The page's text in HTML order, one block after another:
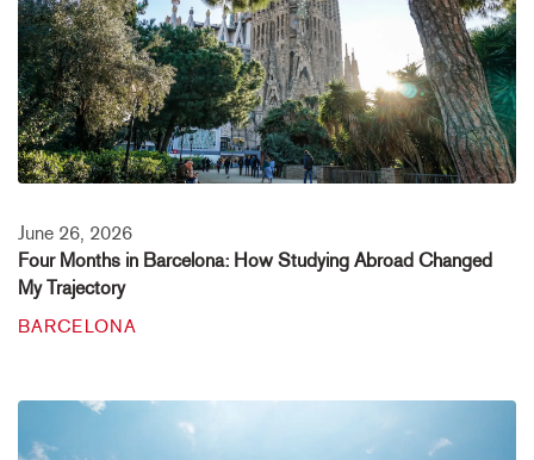
June 26, 2026
Four Months in Barcelona: How Studying Abroad Changed
My Trajectory
BARCELONA